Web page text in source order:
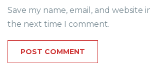
Save my name, email, and website
the next time I comment.